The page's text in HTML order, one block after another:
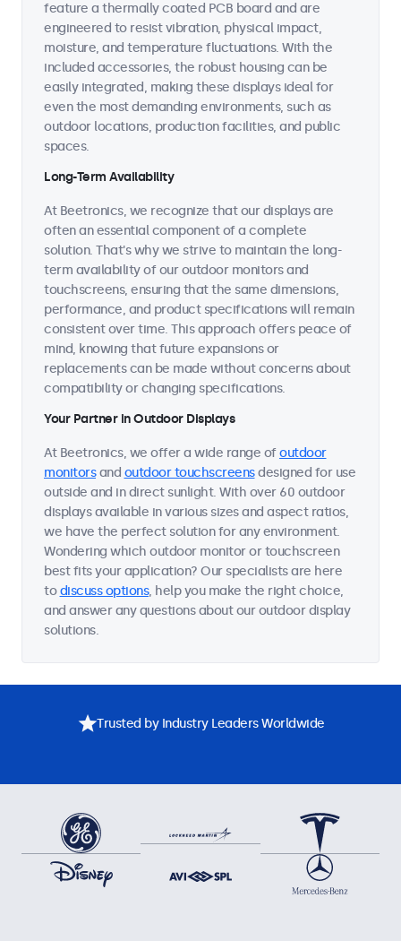
feature a thermally coated PCB board and are
engineered to resist vibration, physical impact,
moisture, and temperature fluctuations. With the
included accessories, the robust housing can be
easily integrated, making these displays ideal for
even the most demanding environments, such as
outdoor locations, production facilities, and public
spaces.
Long-Term Availability
At Beetronics, we recognize that our displays are
often an essential component of a complete
solution. That's why we strive to maintain the long-
term availability of our outdoor monitors and
touchscreens, ensuring that the same dimensions,
performance, and product specifications will remain
consistent over time. This approach offers peace of
mind, knowing that future expansions or
replacements can be made without concerns about
compatibility or changing specifications.
Your Partner in Outdoor Displays
At Beetronics, we offer a wide range ofoutdoor
monitorsand outdoor touchscreensdesigned for use
outside and in direct sunlight. With over 60 outdoor
displays available in various sizes and aspect ratios,
we have the perfect solution for any environment.
Wondering which outdoor monitor or touchscreen
best fits your application? Our specialists are here
todiscuss options, help you make the right choice,
and answer any questions about our outdoor display
solutions.
Trusted by Industry Leaders Worldwide